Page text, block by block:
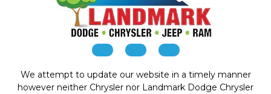
We attempt to update our website in a timely manner
however neither Chrysler nor Landmark Dodge Chrysler